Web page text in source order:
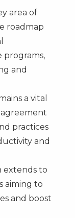
area of
roadmap
programs,
and
a vital
practices
and
extends to
aiming to
and boost